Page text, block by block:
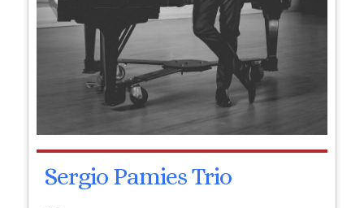
Sergio Pamies Trio